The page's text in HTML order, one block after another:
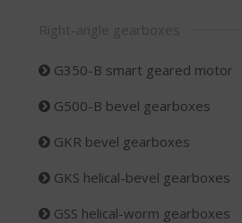
G350-B smart geared motor
G500-B bevel gearboxes
GKR bevel gearboxes
GKS helical-bevel gearboxes
GSS helical-worm gearboxes